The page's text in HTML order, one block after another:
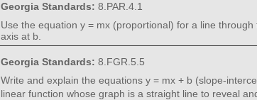
Georgia Standards: 8.PAR.4.1
Use the equation y = mx (proportional) for a line
axis at b.
Georgia Standards: 8.FGR.5.5
Write and explain the equations y = mx + b (slope-
linear function whose graph is a straight line to reveal